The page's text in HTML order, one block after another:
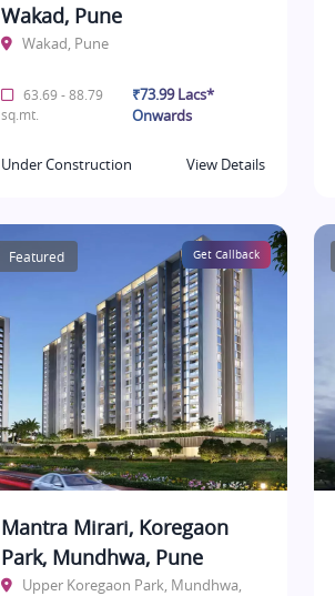
Wakad, Pune
Wakad, Pune
63.69 - 88.79
sq.mt.
₹73.99 Lacs*
Onwards
Under Construction View Details
Featured Get Callback
Mantra Mirari, Koregaon
Park, Mundhwa, Pune
Upper Koregaon Park, Mundhwa,